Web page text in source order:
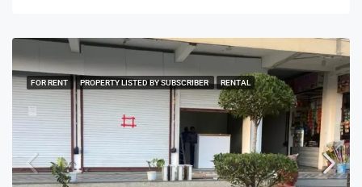
FOR RENT PROPERTY LISTED BY SUBSCRIBER RENTAL